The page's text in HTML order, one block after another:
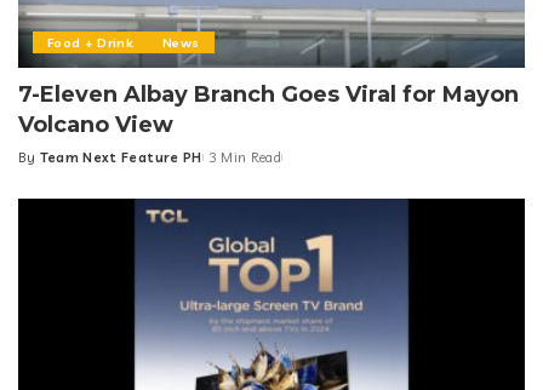
Food + Drink News
7-Eleven Albay Branch Goes Viral for Mayon
Volcano View
Posted
By Team Next Feature PH 3 Min Read